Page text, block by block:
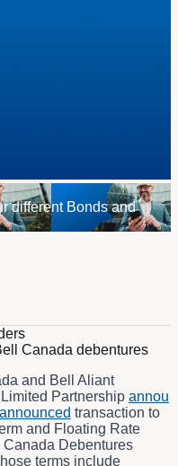
different Bonds and
Canada debentures
and Bell Aliant
Partnership annou
transaction to
and Floating Rate
Canada Debentures
terms include